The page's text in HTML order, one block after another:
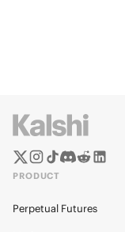
PRODUCT
Perpetual Futures